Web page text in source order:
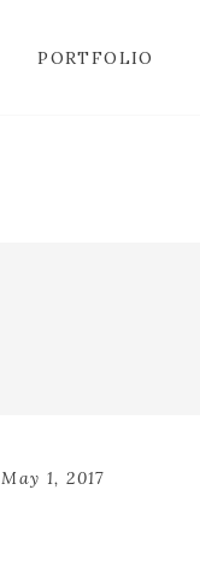
PORTFOLIO
May 1, 2017